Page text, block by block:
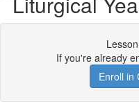
If you're already
Enroll in